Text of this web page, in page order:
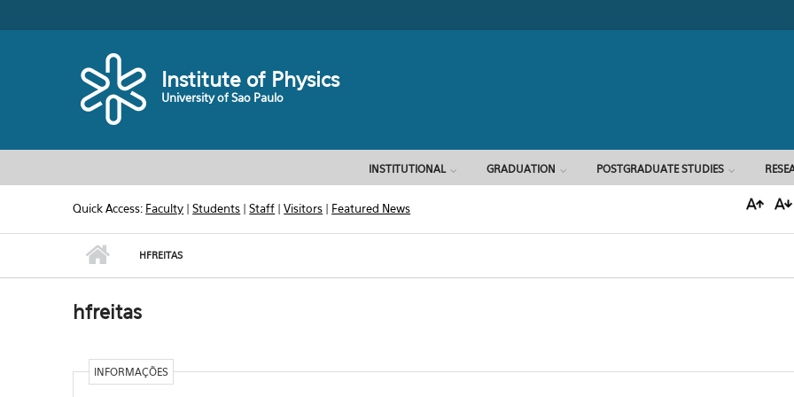
Search form
Institute of Physics
University of Sao Paulo
INSTITUTIONAL GRADUATION POSTGRADUATE STUDIES
Quick Access: Faculty |Students |Staff |Visitors | Featured News
HFREITAS
hfreitas
INFORMAÇÕES